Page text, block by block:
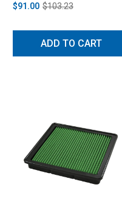
$91.00 $103.23
ADD TO CART